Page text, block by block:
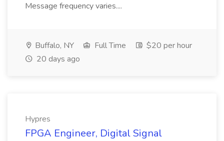
Message frequency varies....
Buffalo, NY Full Time
$20 per hour
20 days ago
Hypres
FPGA Engineer, Digital Signal